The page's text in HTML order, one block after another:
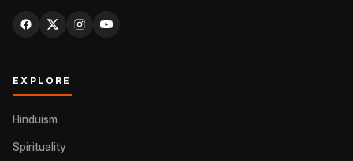
EXPLORE
Hinduism
Spirituality